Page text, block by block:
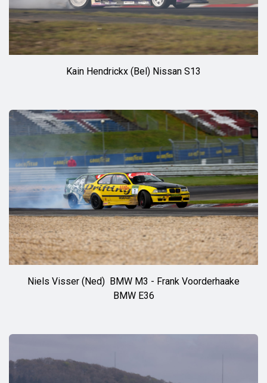
◊◊
Kain Hendrickx (Bel) Nissan S13
◊◊
Niels Visser (Ned) BMW M3 - Frank Voorderhaake
BMW E36